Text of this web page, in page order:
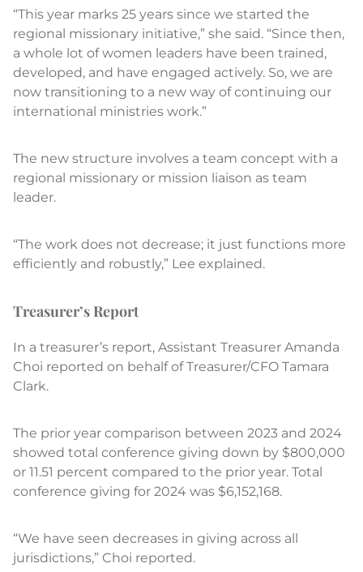
“This year marks 25 years since we started the
regional missionary initiative,” she said. “Since then,
a whole lot of women leaders have been trained,
developed, and have engaged actively. So, we are
now transitioning to a new way of continuing our
international ministries work.”
The new structure involves a team concept with a
regional missionary or mission liaison as team
leader.
“The work does not decrease; it just functions more
efficiently and robustly,” Lee explained.
Treasurer’s Report
In a treasurer’s report, Assistant Treasurer Amanda
Choi reported on behalf of Treasurer/CFO Tamara
Clark.
The prior year comparison between 2023 and 2024
showed total conference giving down by $800,000
or 11.51 percent compared to the prior year. Total
conference giving for 2024 was $6,152,168.
“We have seen decreases in giving across all
jurisdictions,” Choi reported.